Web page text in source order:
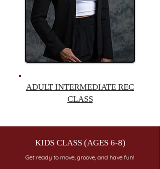
ADULT INTERMEDIATE REC
CLASS
KIDS CLASS (AGES 6-8)
Get ready to move, groove, and have fun!